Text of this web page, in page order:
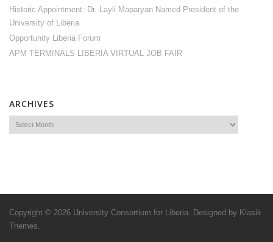
Historic Appointment: Dr. Layli Maparyan Named President of the
University of Liberia
Opportunity Liberia Forum
APM TERMINALS LIBERIA VIRTUAL JOB FAIR
ARCHIVES
Copyright © 2026 University Consortium for Liberia. Designed by Klasik
Themes.